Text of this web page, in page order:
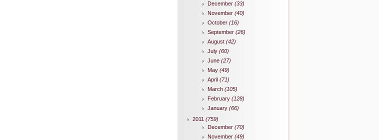
December (33)
November (40)
October (16)
September (26)
August (42)
July (60)
June (27)
May (49)
April (71)
March (105)
February (128)
January (66)
2011 (759)
December (70)
November (49)